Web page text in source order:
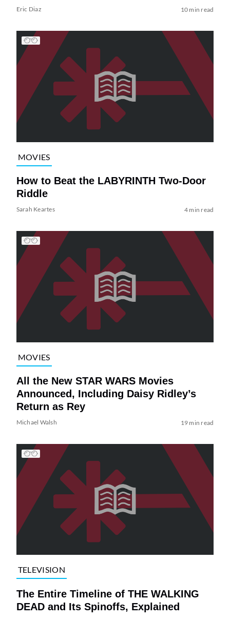
Eric Diaz 10 min read
MOVIES
How to Beat the LABYRINTH Two-Door
Riddle
Sarah Keartes 4 min read
MOVIES
All the New STAR WARS Movies
Announced, Including Daisy Ridley’s
Return as Rey
Michael Walsh 19 min read
TELEVISION
The Entire Timeline of THE WALKING
DEAD and Its Spinoffs, Explained